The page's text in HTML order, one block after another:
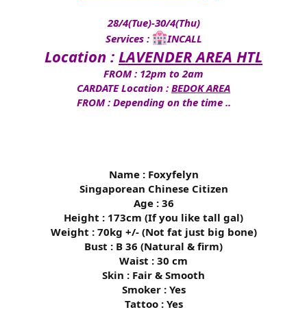
28/4(Tue)-30/4(Thu)
Services :
INCALL
Location : LAVENDER AREA HTL
FROM : 12pm to 2am
CARDATE Location : BEDOK AREA
FROM : Depending on the time ..
Name : Foxyfelyn
Singaporean Chinese Citizen
Age : 36
Height : 173cm (If you like tall gal)
Weight : 70kg +/- (Not fat just big bone)
Bust : B 36 (Natural & firm)
Waist : 30 cm
Skin : Fair & Smooth
Smoker : Yes
Tattoo : Yes